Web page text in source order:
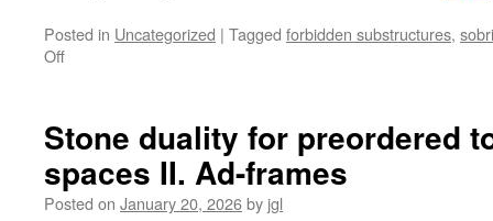
Posted in Uncategorized | Tagged forbidden substructures,
Offon
well-
filtered
spaces
by
Stone duality for preordered
spaces II. Ad-frames
Posted on January 20, 2026by jgl